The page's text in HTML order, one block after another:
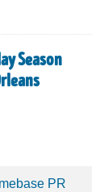
Season
PR